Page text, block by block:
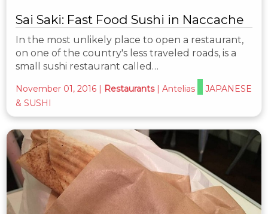
Sai Saki: Fast Food Sushi in Naccache
In the most unlikely place to open a restaurant,
on one of the country's less traveled roads, is a
small sushi restaurant called…
November 01, 2016 | Restaurants | Antelias
JAPANESE
& SUSHI